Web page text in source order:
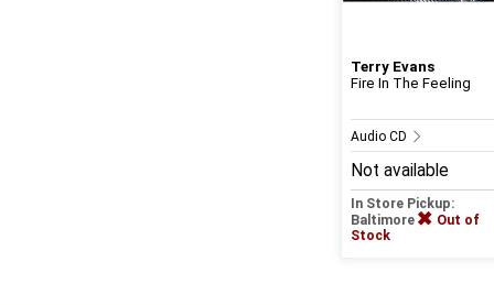
Terry Evans
Fire In The Feeling
Audio CD
Not available
In Store Pickup:
Baltimore
Out of
Stock